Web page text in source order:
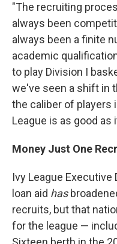
"The recruiting
always been
always been a finite
academic
to play Division I
we've seen a shift in
the caliber of players
League is as good as
Money Just One
Ivy League
loan aid has
recruits, but that
for the league —